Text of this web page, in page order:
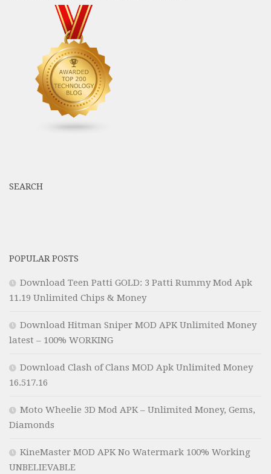
SEARCH
POPULAR POSTS
Download Teen Patti GOLD: 3 Patti Rummy Mod Apk
11.19 Unlimited Chips & Money
Download Hitman Sniper MOD APK Unlimited Money
latest – 100% WORKING
Download Clash of Clans MOD Apk Unlimited Money
16.517.16
Moto Wheelie 3D Mod APK – Unlimited Money, Gems,
Diamonds
KineMaster MOD APK No Watermark 100% Working
UNBELIEVABLE